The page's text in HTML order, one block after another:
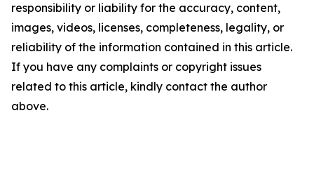
responsibility or liability for the accuracy, content,
images, videos, licenses, completeness, legality, or
reliability of the information contained in this article.
If you have any complaints or copyright issues
related to this article, kindly contact the author
above.